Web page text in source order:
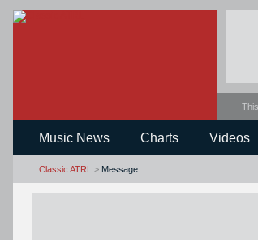
Music News Charts Videos
Classic ATRL >Message